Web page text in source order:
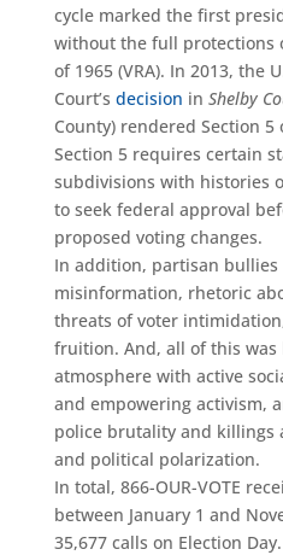
cycle marked the first
without the full protections
of 1965 (VRA). In 2013, the
Court’s decision in Shelby
County) rendered Section
Section 5 requires certain
subdivisions with histories
to seek federal approval
proposed voting changes.
In addition, partisan
misinformation, rhetoric
threats of voter
fruition. And, all of this
atmosphere with active
and empowering activism,
police brutality and killings
and political polarization.
In total, 866-OUR-VOTE
between January 1 and
35,677 calls on Election